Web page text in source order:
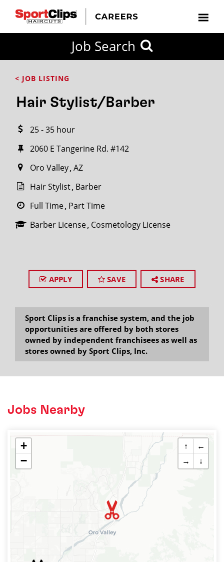
Job Search
< JOB LISTING
Hair Stylist/Barber
25 - 35 hour
2060 E Tangerine Rd. #142
Oro Valley AZ
Hair Stylist Barber
Full Time Part Time
Barber License Cosmetology License
APPLY SAVE SHARE
Sport Clips is a franchise system, and the job
opportunities are offered by both stores
owned by independent franchisees as well as
stores owned by Sport Clips, Inc.
Jobs Nearby
+
−
↑
←
→
↓
FROM?
within
miles
City / State
SEARCH